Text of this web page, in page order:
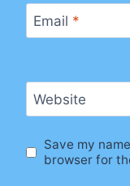
Email *
Website
Save my
browser for